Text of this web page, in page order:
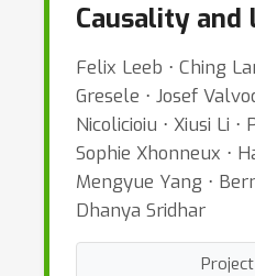
Causality and
Felix Leeb ⋅ Ching
Gresele ⋅ Josef
Nicolicioiu ⋅ Xiusi Li ⋅
Sophie Xhonneux ⋅
Mengyue Yang ⋅
Dhanya Sridhar